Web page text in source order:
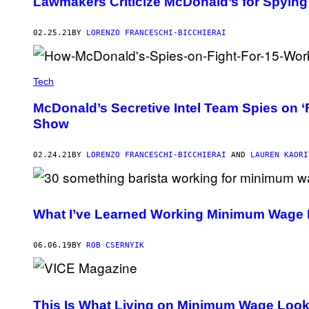
02.25.21 BY LORENZO FRANCESCHI-BICCHIERAI
Tech
McDonald’s Secretive Intel Team Spies on
Show
02.24.21BY LORENZO FRANCESCHI-BICCHIERAI AND LAUREN
What I’ve Learned Working Minimum Wage
06.06.19 BY ROB CSERNYIK
This Is What Living on Minimum Wage